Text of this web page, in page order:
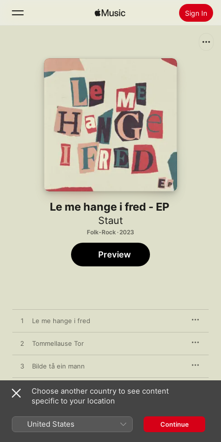
Sign In
Install Apple Music
Le me hange i fred - EP
Staut
Folk-Rock · 2023
Preview
1 Le me hange i fred
2 Tommellause Tor
3 Bilde tå ein mann
4 Den ville
20 January 2023
4 songs, 13 minutes
Choose another country to see content
specific to your location
United States Continue